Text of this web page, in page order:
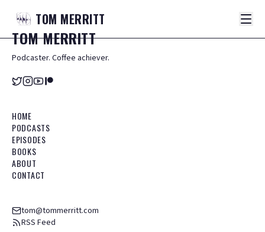
TOM MERRITT
TOMMERRITT
Podcaster. Coffee achiever.
HOME
PODCASTS
EPISODES
BOOKS
ABOUT
CONTACT
tom@tommerritt.com
RSS Feed